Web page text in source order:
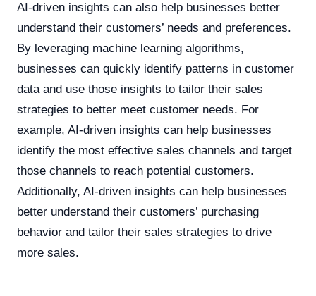
AI-driven insights can also help businesses better
understand their customers’ needs and preferences.
By leveraging machine learning algorithms,
businesses can quickly identify patterns in customer
data and use those insights to tailor their sales
strategies to better meet customer needs. For
example, AI-driven insights can help businesses
identify the most effective sales channels and target
those channels to reach potential customers.
Additionally, AI-driven insights can help businesses
better understand their customers’ purchasing
behavior and tailor their sales strategies to drive
more sales.